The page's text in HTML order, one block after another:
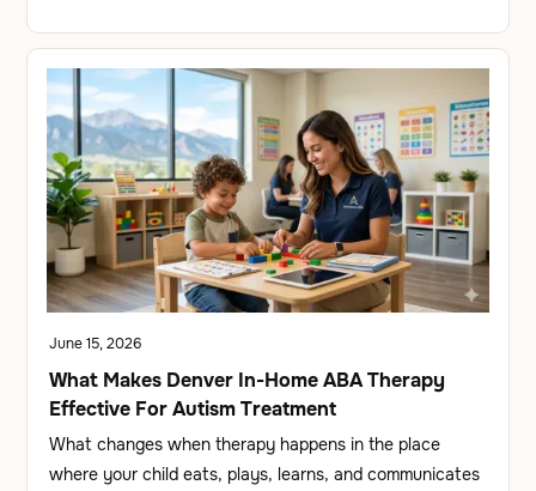
June 15, 2026
What Makes Denver In-Home ABA Therapy
Effective For Autism Treatment
What changes when therapy happens in the place
where your child eats, plays, learns, and communicates